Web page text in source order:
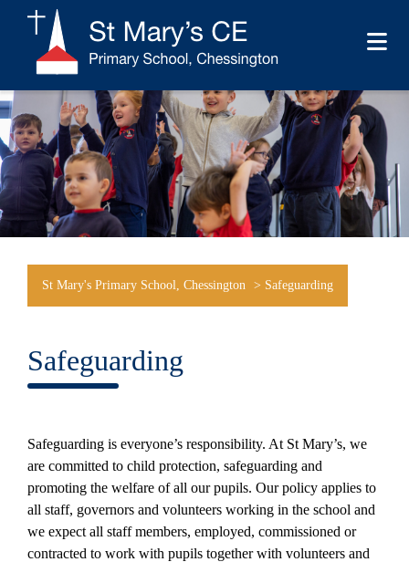
St Mary's Primary School, Chessington > Safeguarding
Safeguarding
Safeguarding is everyone’s responsibility. At St Mary’s, we
are committed to child protection, safeguarding and
promoting the welfare of all our pupils. Our policy applies to
all staff, governors and volunteers working in the school and
we expect all staff members, employed, commissioned or
contracted to work with pupils together with volunteers and